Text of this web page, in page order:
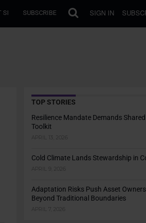
SI SUBSCRIBE SIGN IN
TOP STORIES
Resilience Mandate Demands Shared
Toolkit
APRIL 13, 2026
Cold Climate Lands Stewardship in
APRIL 9, 2026
Adaptation Risks Push Asset Owners
Beyond Traditional Boundaries
APRIL 7, 2026